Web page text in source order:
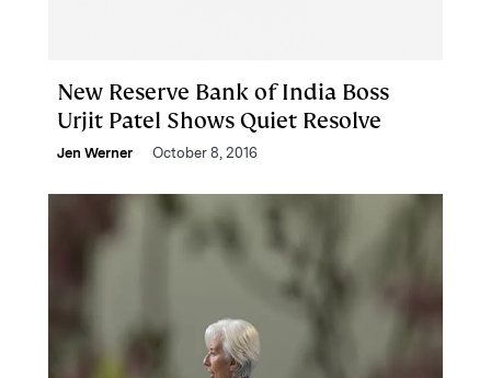
New Reserve Bank of India Boss
Urjit Patel Shows Quiet Resolve
Jen Werner October 8, 2016